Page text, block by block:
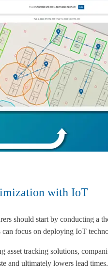
with IoT
should start by conducting a
focus on deploying IoT
tracking solutions,
and ultimately lowers lead times.